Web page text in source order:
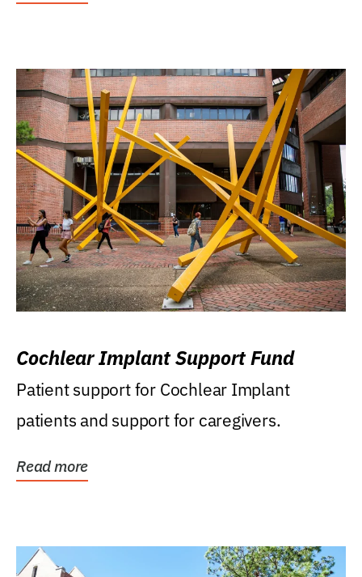
Cochlear Implant Support Fund
Patient support for Cochlear Implant
patients and support for caregivers.
Read more